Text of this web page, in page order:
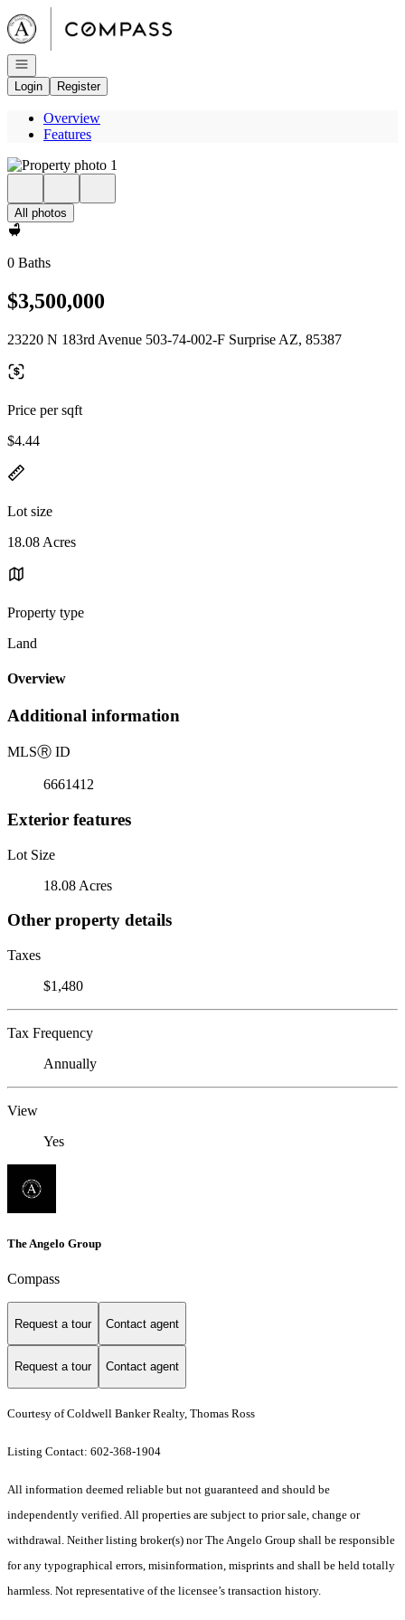
Go to: Homepage
Open navigation
Login
Register
Overview
Features
All photos
0 Baths
$3,500,000
23220 N 183rd Avenue 503-74-002-F Surprise AZ, 85387
Price per sqft
$4.44
Lot size
18.08 Acres
Property type
Land
Overview
Additional information
MLSⓇ ID
6661412
Exterior features
Lot Size
18.08 Acres
Other property details
Taxes
$1,480
Tax Frequency
Annually
View
Yes
The Angelo Group
Compass
Request a tour Contact agent
Request a tour Contact agent
Courtesy of Coldwell Banker Realty, Thomas Ross
Listing Contact: 602-368-1904
All information deemed reliable but not guaranteed and should be
independently verified. All properties are subject to prior sale, change or
withdrawal. Neither listing broker(s) nor The Angelo Group shall be responsible
for any typographical errors, misinformation, misprints and shall be held totally
harmless. Not representative of the licensee’s transaction history.